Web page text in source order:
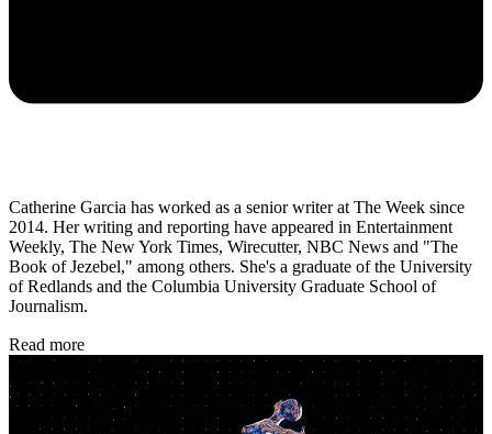
Catherine Garcia has worked as a senior writer at The Week since
2014. Her writing and reporting have appeared in Entertainment
Weekly, The New York Times, Wirecutter, NBC News and "The
Book of Jezebel," among others. She's a graduate of the University
of Redlands and the Columbia University Graduate School of
Journalism.
Read more